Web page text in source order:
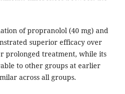
of propranolol (40 mg) and
superior efficacy over
prolonged treatment, while its
to other groups at earlier
across all groups.